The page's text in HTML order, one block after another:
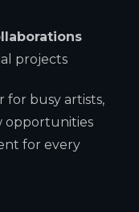
projects
for busy artists,
opportunities
for every